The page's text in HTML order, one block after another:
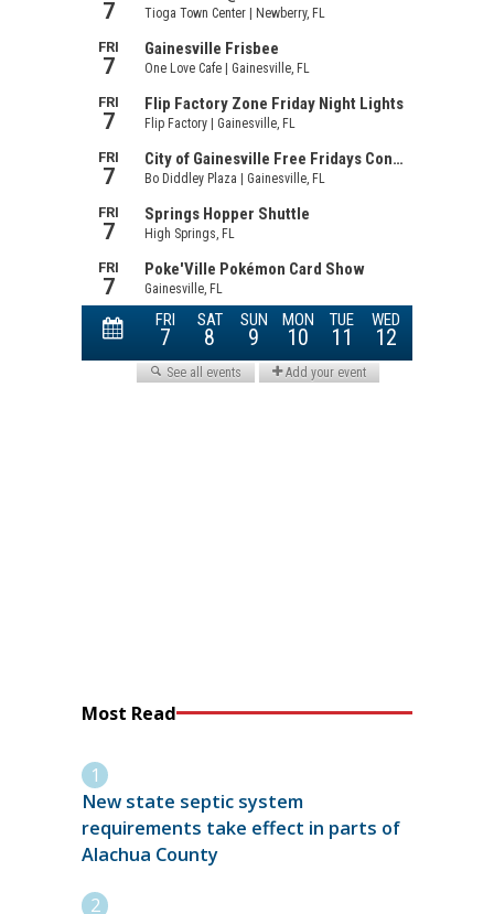
Most Read
New state septic system
requirements take effect in parts of
Alachua County